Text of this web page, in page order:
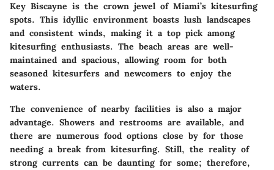
Key Biscayne is the crown jewel of Miami’s kitesurfing
spots. This idyllic environment boasts lush landscapes
and consistent winds, making it a top pick among
kitesurfing enthusiasts. The beach areas are well-
maintained and spacious, allowing room for both
seasoned kitesurfers and newcomers to enjoy the
waters.
The convenience of nearby facilities is also a major
advantage. Showers and restrooms are available, and
there are numerous food options close by for those
needing a break from kitesurfing. Still, the reality of
strong currents can be daunting for some; therefore,